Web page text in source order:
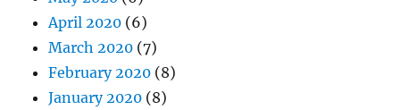
April 2020 (6)
March 2020 (7)
February 2020 (8)
January 2020 (8)